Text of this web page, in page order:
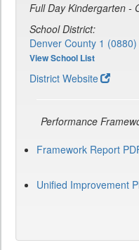
Full Day Kindergarten -
School District:
Denver County 1 (0880)
View School List
District Website
Performance
Framework Report
Unified Improvement